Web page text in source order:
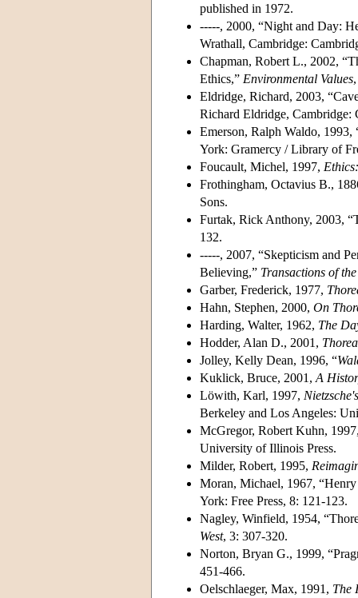
published in 1972.
-----, 2000, “Night and Day:
Wrathall, Cambridge:
Chapman, Robert L., 2002,
Ethics,” Environmental Values
Eldridge, Richard, 2003,
Richard Eldridge, Cambridge:
Emerson, Ralph Waldo, 1993,
York: Gramercy / Library of
Foucault, Michel, 1997,
Frothingham, Octavius B.,
Sons.
Furtak, Rick Anthony, 2003,
132.
-----, 2007, “Skepticism and
Believing,” Transactions of
Garber, Frederick, 1977,
Hahn, Stephen, 2000, On
Harding, Walter, 1962, The
Hodder, Alan D., 2001,
Jolley, Kelly Dean, 1996, “
Kuklick, Bruce, 2001, A
Löwith, Karl, 1997,
Berkeley and Los Angeles:
McGregor, Robert Kuhn,
University of Illinois Press.
Milder, Robert, 1995,
Moran, Michael, 1967,
York: Free Press, 8: 121-123.
Nagley, Winfield, 1954,
West, 3: 307-320.
Norton, Bryan G., 1999,
451-466.
Oelschlaeger, Max, 1991, The